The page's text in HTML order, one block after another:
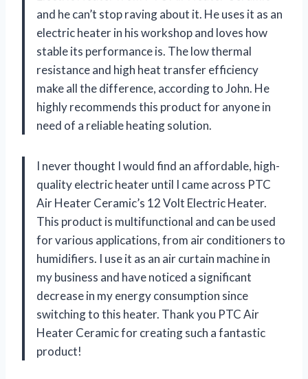
and he can’t stop raving about it. He uses it as an
electric heater in his workshop and loves how
stable its performance is. The low thermal
resistance and high heat transfer efficiency
make all the difference, according to John. He
highly recommends this product for anyone in
need of a reliable heating solution.
I never thought I would find an affordable, high-
quality electric heater until I came across PTC
Air Heater Ceramic’s 12 Volt Electric Heater.
This product is multifunctional and can be used
for various applications, from air conditioners to
humidifiers. I use it as an air curtain machine in
my business and have noticed a significant
decrease in my energy consumption since
switching to this heater. Thank you PTC Air
Heater Ceramic for creating such a fantastic
product!